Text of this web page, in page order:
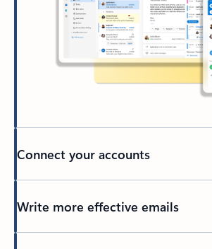
Connect your accounts
Write more effective emails